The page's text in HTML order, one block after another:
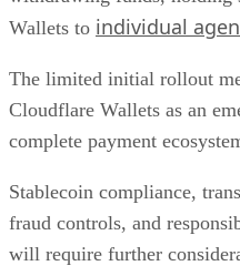
Wallets to individual
The limited initial rollout
Cloudflare Wallets as an
complete payment
Stablecoin compliance,
fraud controls, and
will require further